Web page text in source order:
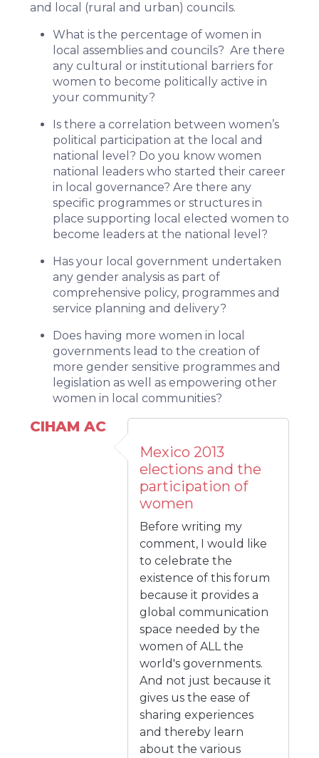
and local (rural and urban) councils.
What is the percentage of women in
local assemblies and councils? Are there
any cultural or institutional barriers for
women to become politically active in
your community?
Is there a correlation between women’s
political participation at the local and
national level? Do you know women
national leaders who started their career
in local governance? Are there any
specific programmes or structures in
place supporting local elected women to
become leaders at the national level?
Has your local government undertaken
any gender analysis as part of
comprehensive policy, programmes and
service planning and delivery?
Does having more women in local
governments lead to the creation of
more gender sensitive programmes and
legislation as well as empowering other
women in local communities?
CIHAM AC
Mexico 2013
elections and the
participation of
women
Before writing my
comment, I would like
to celebrate the
existence of this forum
because it provides a
global communication
space needed by the
women of ALL the
world's governments.
And not just because it
gives us the ease of
sharing experiences
and thereby learn
about the various